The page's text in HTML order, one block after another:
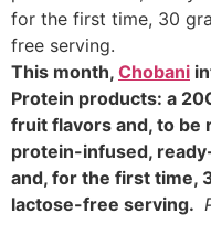
This month, Chobani
Protein products: a
fruit flavors and, to be
protein-infused,
and, for the first time,
lactose-free serving.